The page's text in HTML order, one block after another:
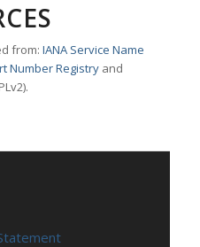
from:IANA Service Name
Number Registry and